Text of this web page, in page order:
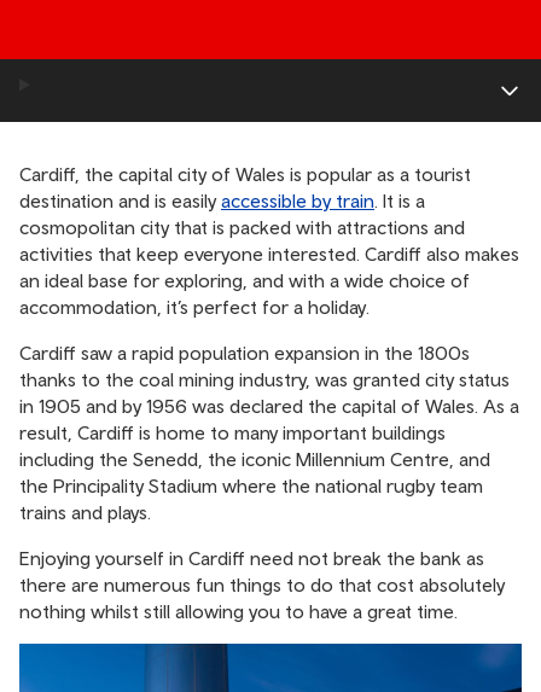
Cardiff, the capital city of Wales is popular as a tourist
destination and is easilyaccessible by train. It is a
cosmopolitan city that is packed with attractions and
activities that keep everyone interested. Cardiff also makes
an ideal base for exploring, and with a wide choice of
accommodation, it’s perfect for a holiday.
Cardiff saw a rapid population expansion in the 1800s
thanks to the coal mining industry, was granted city status
in 1905 and by 1956 was declared the capital of Wales. As a
result, Cardiff is home to many important buildings
including the Senedd, the iconic Millennium Centre, and
the Principality Stadium where the national rugby team
trains and plays.
Enjoying yourself in Cardiff need not break the bank as
there are numerous fun things to do that cost absolutely
nothing whilst still allowing you to have a great time.